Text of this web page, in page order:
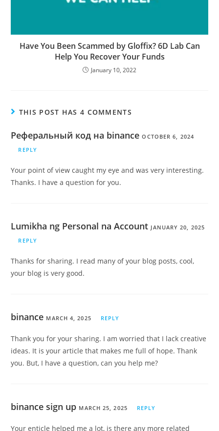
Have You Been Scammed by Gloffix? 6D Lab Can
Help You Recover Your Funds
January 10, 2022
THIS POST HAS 4 COMMENTS
Реферальный код на binance OCTOBER 6, 2024
REPLY
Your point of view caught my eye and was very interesting.
Thanks. I have a question for you.
Lumikha ng Personal na Account JANUARY 20, 2025
REPLY
Thanks for sharing. I read many of your blog posts, cool,
your blog is very good.
binance MARCH 4, 2025 REPLY
Thank you for your sharing. I am worried that I lack creative
ideas. It is your article that makes me full of hope. Thank
you. But, I have a question, can you help me?
binance sign up MARCH 25, 2025 REPLY
Your enticle helped me a lot, is there any more related